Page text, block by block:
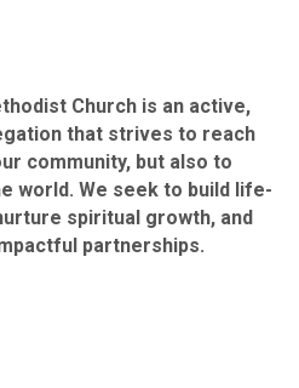
Church is an active,
that strives to reach
community, but also to
world. We seek to build life-
spiritual growth, and
partnerships.